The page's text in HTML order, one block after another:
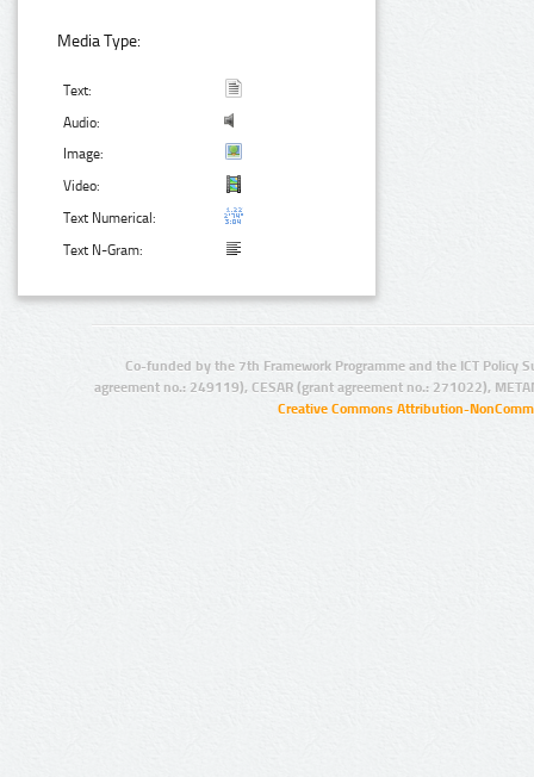
Media Type:
Text:
Audio:
Image:
Video:
Text Numerical:
Text N-Gram:
Co-funded by the 7th Framework Programme and the ICT Policy
agreement no.: 249119), CESAR (grant agreement no.: 271022),
Creative Commons Attribution-